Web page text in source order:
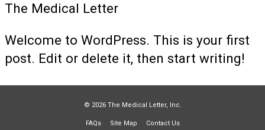
The Medical Letter
Welcome to WordPress. This is your first
post. Edit or delete it, then start writing!
© 2026 The Medical Letter, Inc.
FAQs Site Map Contact Us